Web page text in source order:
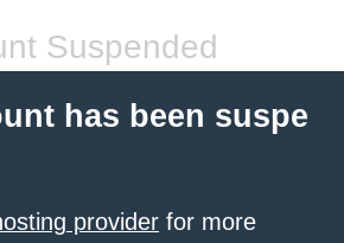
Suspended
has been suspe
provider for more